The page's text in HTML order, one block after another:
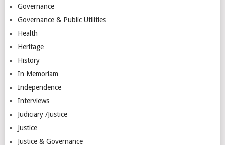
Governance
Governance & Public Utilities
Health
Heritage
History
In Memoriam
Independence
Interviews
Judiciary /Justice
Justice
Justice & Governance